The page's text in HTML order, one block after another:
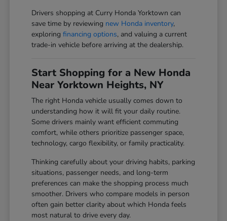
Drivers shopping at Curry Honda Yorktown can
save time by reviewing new Honda inventory,
exploringfinancing options, and valuing a current
trade-in vehicle before arriving at the dealership.
Start Shopping for a New Honda
Near Yorktown Heights, NY
The right Honda vehicle usually comes down to
understanding how it will fit your daily routine.
Some drivers mainly want efficient commuting
comfort, while others prioritize passenger space,
technology, cargo flexibility, or family practicality.
Thinking carefully about your driving habits, parking
situations, passenger needs, and long-term
preferences can make the shopping process much
smoother. Drivers who compare models in person
often gain better clarity about which Honda feels
most natural to drive every day.